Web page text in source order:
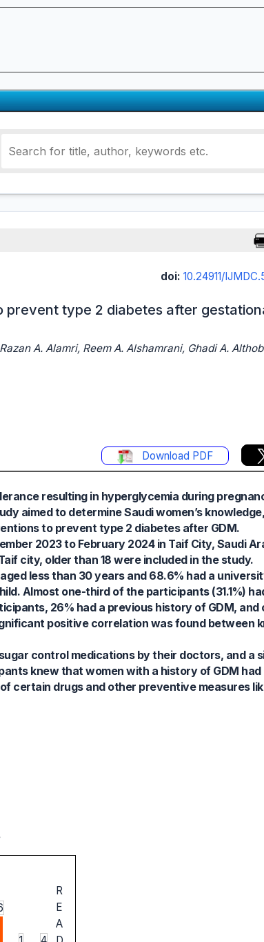
doi: 10.24911/
type 2 diabetes after
A. Alamri, Reem A. Alshamrani, Ghadi A.
Download PDF
resulting in hyperglycemia during
aimed to determine Saudi women’s
to prevent type 2 diabetes after GDM.
2023 to February 2024 in Taif City, Saudi
city, older than 18 were included in the study.
less than 30 years and 68.6% had a
Almost one-third of the participants (31.1%)
26% had a previous history of GDM, and
positive correlation was found between
control medications by their doctors, and a
knew that women with a history of GDM had
certain drugs and other preventive measures
R
E
A